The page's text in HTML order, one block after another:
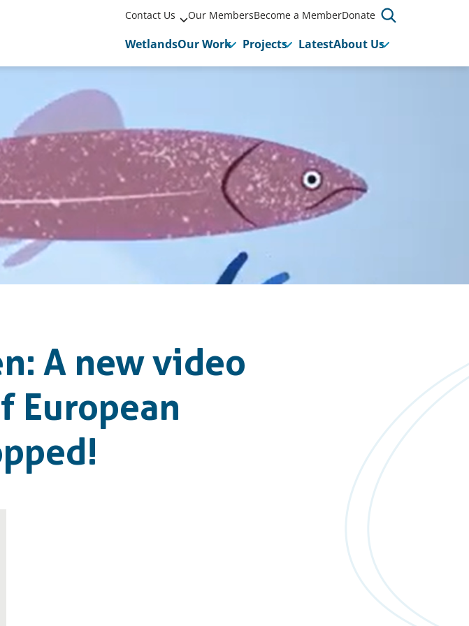
Contact Us Our MembersBecome a MemberDonate
WetlandsOur Work Projects LatestAbout Us
A new video
European